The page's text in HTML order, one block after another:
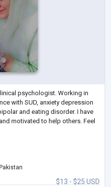
psychologist. Working in
with SUD, anxiety depression
and eating disorder. I have
motivated to help others. Feel
$13 - $25 USD